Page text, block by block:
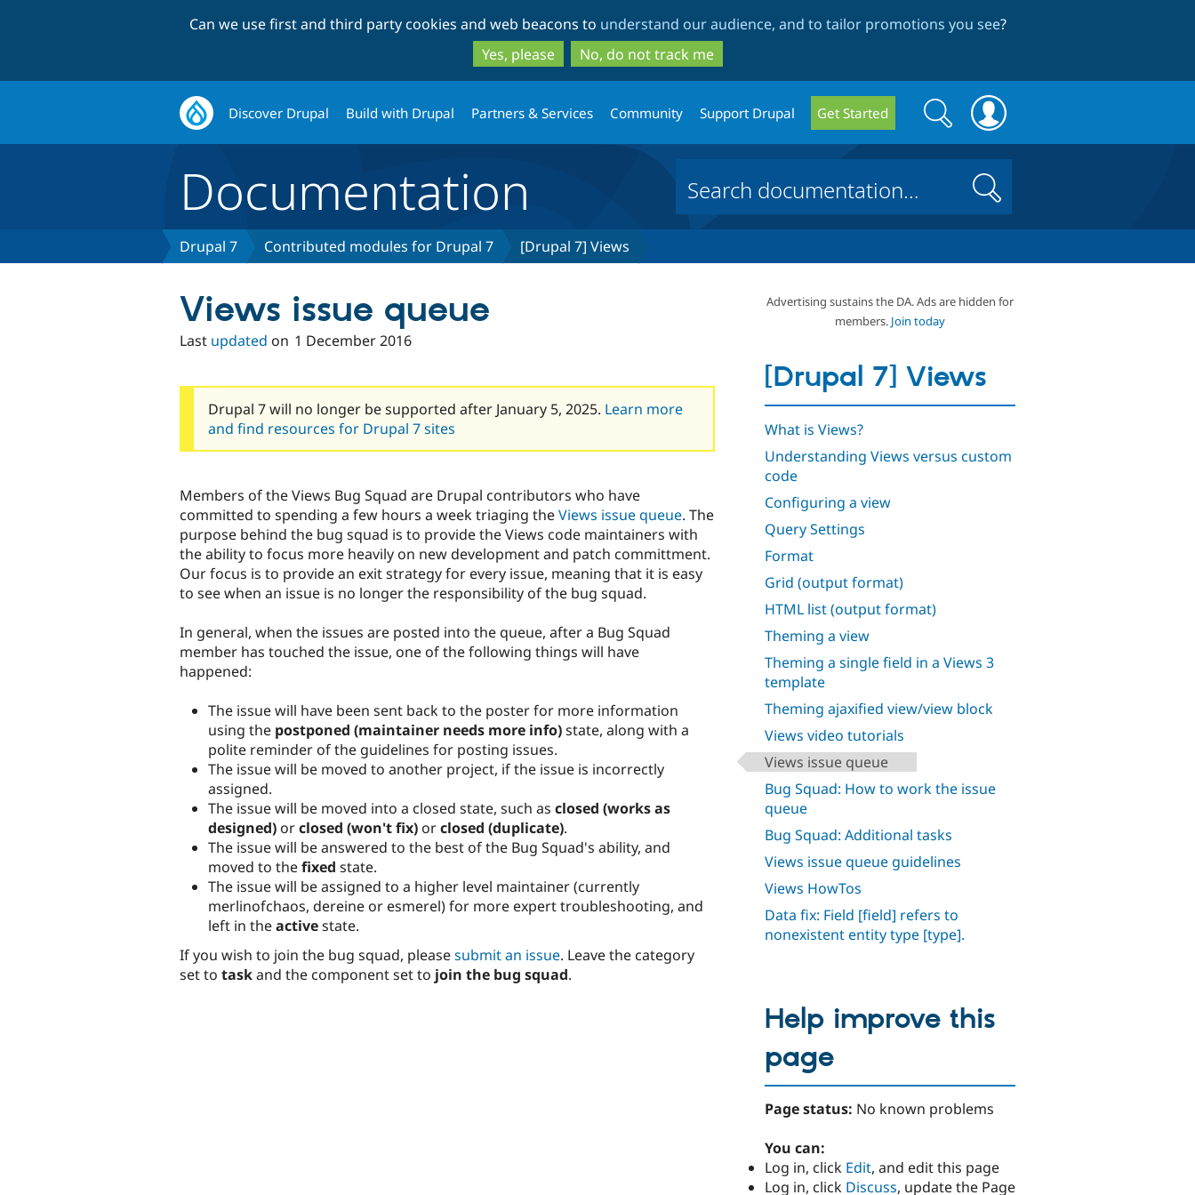
to
main
content
to
search
Can we use first and third party cookies and web beacons to understand our audience, and to tailor promotions you see?
Yes, please
No, do not track me
Discover Drupal Build with Drupal Partners & Services Community Support Drupal Get Started
Search
form
Search
Documentation Search
Drupal 7 Contributed modules for Drupal 7 [Drupal 7] Views
Advertising sustains the DA. Ads are hidden for
members. Join today
[Drupal 7] Views
What is Views?
Understanding Views versus custom
code
Configuring a view
Query Settings
Format
Grid (output format)
HTML list (output format)
Theming a view
Theming a single field in a Views 3
template
Theming ajaxified view/view block
Views video tutorials
Views issue queue
Bug Squad: How to work the issue
queue
Bug Squad: Additional tasks
Views issue queue guidelines
Views HowTos
Data fix: Field [field] refers to
nonexistent entity type [type].
Views issue queue
Last updated on 1 December 2016
Drupal 7 will no longer be supported after January 5, 2025. Learn more
and find resources for Drupal 7 sites
Members of the Views Bug Squad are Drupal contributors who have
committed to spending a few hours a week triaging theViews issue queue. The
purpose behind the bug squad is to provide the Views code maintainers with
the ability to focus more heavily on new development and patch committment.
Our focus is to provide an exit strategy for every issue, meaning that it is easy
to see when an issue is no longer the responsibility of the bug squad.
In general, when the issues are posted into the queue, after a Bug Squad
member has touched the issue, one of the following things will have
happened:
The issue will have been sent back to the poster for more information
using the postponed (maintainer needs more info)state, along with a
polite reminder of the guidelines for posting issues.
The issue will be moved to another project, if the issue is incorrectly
assigned.
The issue will be moved into a closed state, such as closed (works as
designed) orclosed (won't fix) orclosed (duplicate).
The issue will be answered to the best of the Bug Squad's ability, and
moved to thefixed state.
The issue will be assigned to a higher level maintainer (currently
merlinofchaos, dereine or esmerel) for more expert troubleshooting, and
left in theactivestate.
If you wish to join the bug squad, pleasesubmit an issue. Leave the category
set to taskand the component set to join the bug squad.
Help improve this
page
Page status: No known problems
You can:
Log in, click Edit, and edit this page
Log in, click Discuss, update the Page